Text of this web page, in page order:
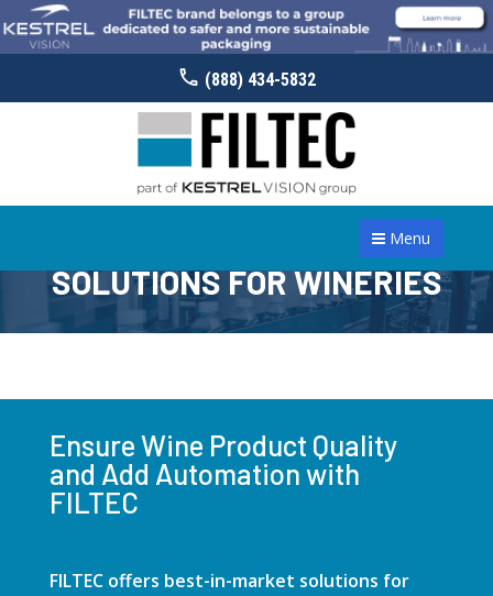
(888) 434-5832
Menu
SOLUTIONS FOR WINERIES
Ensure Wine Product Quality
and Add Automation with
FILTEC
FILTEC offers best-in-market solutions for